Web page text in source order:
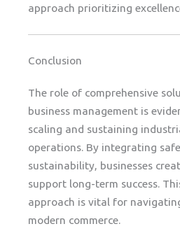
approach prioritizing
Conclusion
The role of comprehensive
business management is
scaling and sustaining
operations. By integrating
sustainability, businesses
support long-term success.
approach is vital for
modern commerce.